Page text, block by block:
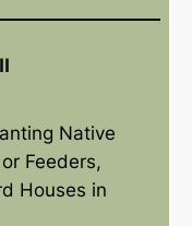
Native
Feeders,
Houses in